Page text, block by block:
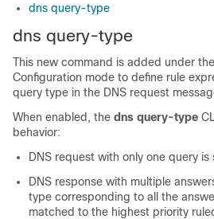
dns query-type
dns query-type
This new command is added under
Configuration mode to define rule
query type in the DNS request
When enabled, the dns query-type
behavior:
DNS request with only one query
DNS response with multiple
type corresponding to all the
matched to the highest priority